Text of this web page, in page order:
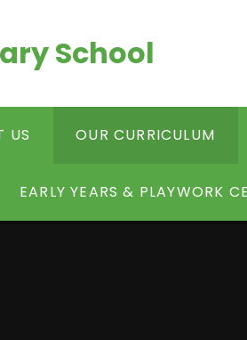
School
US OUR CURRICULUM
EARLY YEARS & PLAYWORK